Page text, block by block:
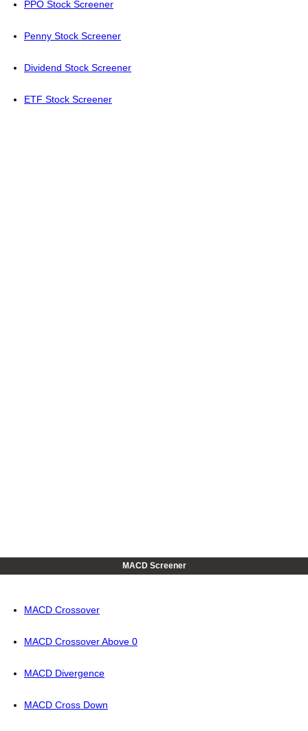
PPO Stock Screener
Penny Stock Screener
Dividend Stock Screener
ETF Stock Screener
MACD Screener
MACD Crossover
MACD Crossover Above 0
MACD Divergence
MACD Cross Down